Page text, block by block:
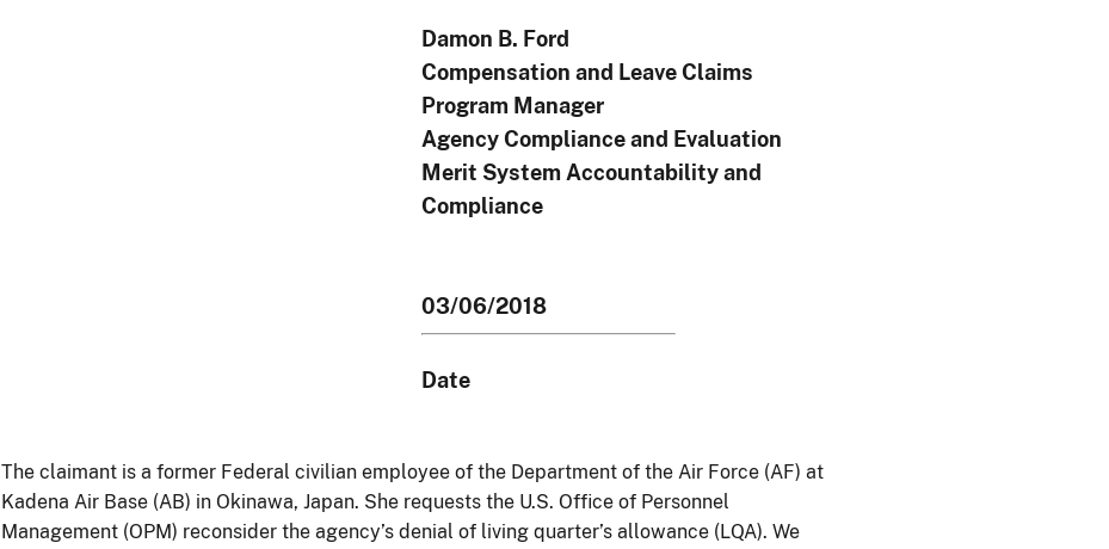
Damon B. Ford
Compensation and Leave Claims
Program Manager
Agency Compliance and Evaluation
Merit System Accountability and
Compliance
03/06/2018
Date
The claimant is a former Federal civilian employee of the Department of the Air Force (AF) at
Kadena Air Base (AB) in Okinawa, Japan. She requests the U.S. Office of Personnel
Management (OPM) reconsider the agency’s denial of living quarter’s allowance (LQA). We